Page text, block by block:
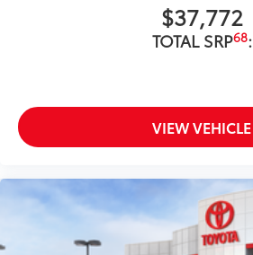
$37,772
TOTAL SRP68:
VIEW VEHICLE